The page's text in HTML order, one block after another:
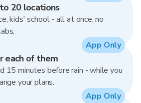
20 locations
kids' school - all at once, no
each of them
15 minutes before rain - while you
your plans.
App Only
App Only